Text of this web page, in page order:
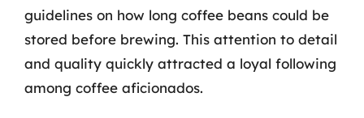
guidelines on how long coffee beans could be
stored before brewing. This attention to detail
and quality quickly attracted a loyal following
among coffee aficionados.